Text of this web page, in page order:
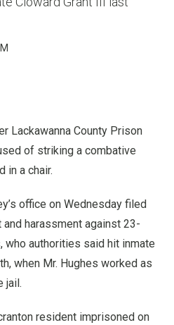
Lackawanna County Prison
of striking a combative
in a chair.
office on Wednesday filed
harassment against 23-
who authorities said hit inmate
when Mr. Hughes worked as
jail.
resident imprisoned on